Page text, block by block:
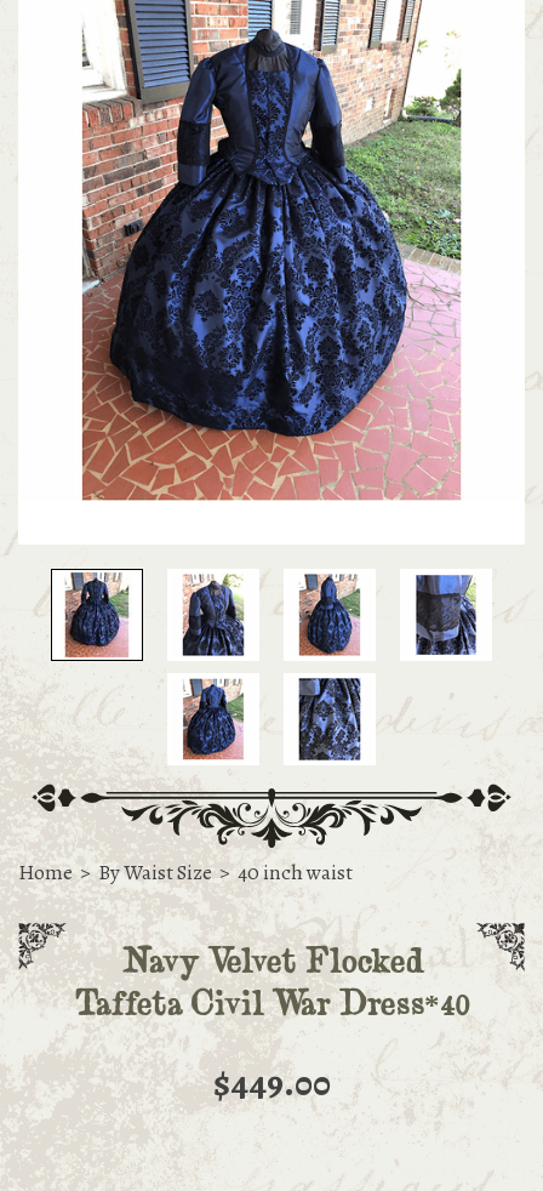
Home > By Waist Size > 40 inch waist
Navy Velvet Flocked
Taffeta Civil War Dress*40
$449.00